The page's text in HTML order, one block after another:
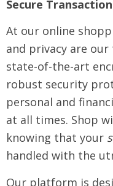
Secure
At our online
and privacy are
state-of-the-art
robust security
personal and
at all times. Shop
knowing that your
handled with the
Our platform is